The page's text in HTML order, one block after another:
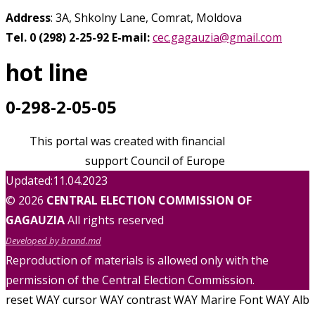
Address: 3A, Shkolny Lane, Comrat, Moldova
Tel. 0 (298) 2-25-92 E-mail:cec.gagauzia@gmail.com
hot line
0-298-2-05-05
This portal was created with financial
support Council of Europe
Updated:11.04.2023
© 2026 CENTRAL ELECTION COMMISSION OF
GAGAUZIAAll rights reserved
Developed by brand.md
Reproduction of materials is allowed only with the
permission of the Central Election Commission.
reset WAYcursor WAYcontrast WAY Marire Font WAYAlb